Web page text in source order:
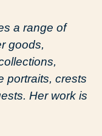
a range of
goods,
portraits, crests
Her work is